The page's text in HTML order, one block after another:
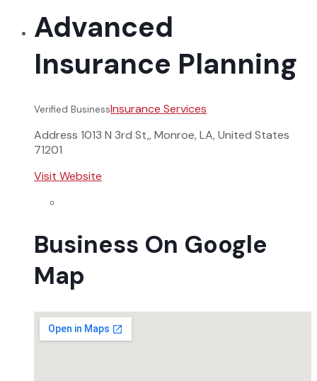
Advanced
Insurance Planning
Verified BusinessInsurance Services
Address 1013 N 3rd St,, Monroe, LA, United States
71201
Visit Website
Business On Google
Map